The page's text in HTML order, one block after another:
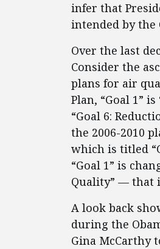
infer that
intended by the
Over the last
Consider the
plans for air
Plan, “Goal 1”
“Goal 6:
the 2006-2010
which is titled
“Goal 1” is
Quality” — that
A look back
during the
Gina McCarthy